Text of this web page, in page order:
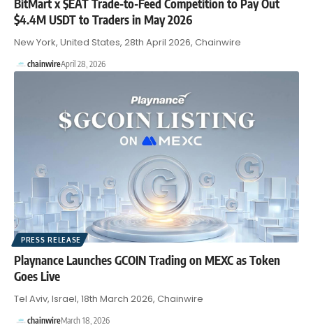
BitMart x $EAT Trade-to-Feed Competition to Pay Out
$4.4M USDT to Traders in May 2026
New York, United States, 28th April 2026, Chainwire
chainwireApril 28, 2026
PRESS RELEASE
Playnance Launches GCOIN Trading on MEXC as Token
Goes Live
Tel Aviv, Israel, 18th March 2026, Chainwire
chainwireMarch 18, 2026